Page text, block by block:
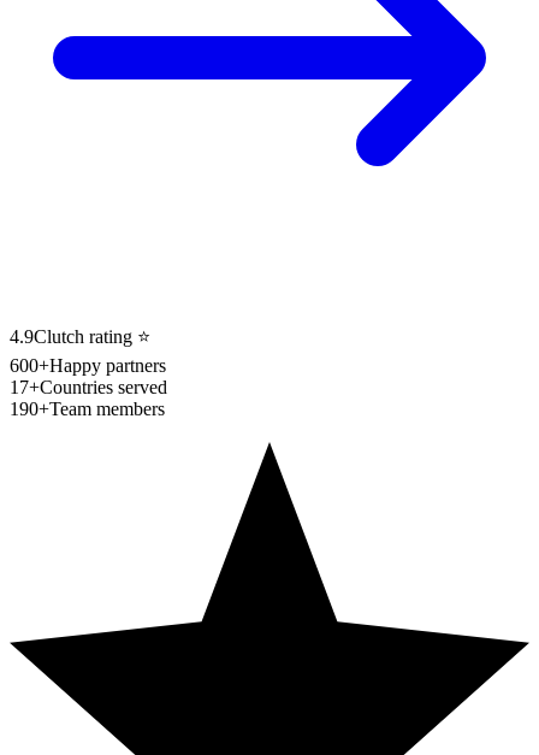
4.9Clutch rating ⭐
600+Happy partners
17+Countries served
190+Team members